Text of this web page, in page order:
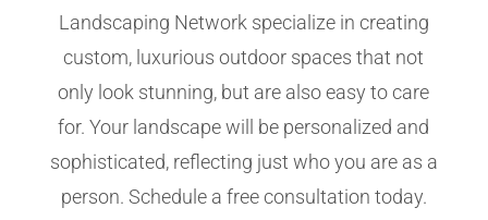
Landscaping Network specialize in creating
custom, luxurious outdoor spaces that not
only look stunning, but are also easy to care
for. Your landscape will be personalized and
sophisticated, reflecting just who you are as a
person. Schedule a free consultation today.